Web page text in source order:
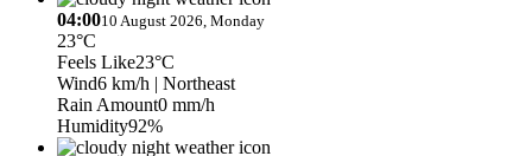
04:0010 August 2026, Monday
23°C
Feels Like23°C
Wind6 km/h | Northeast
Rain Amount0 mm/h
Humidity92%